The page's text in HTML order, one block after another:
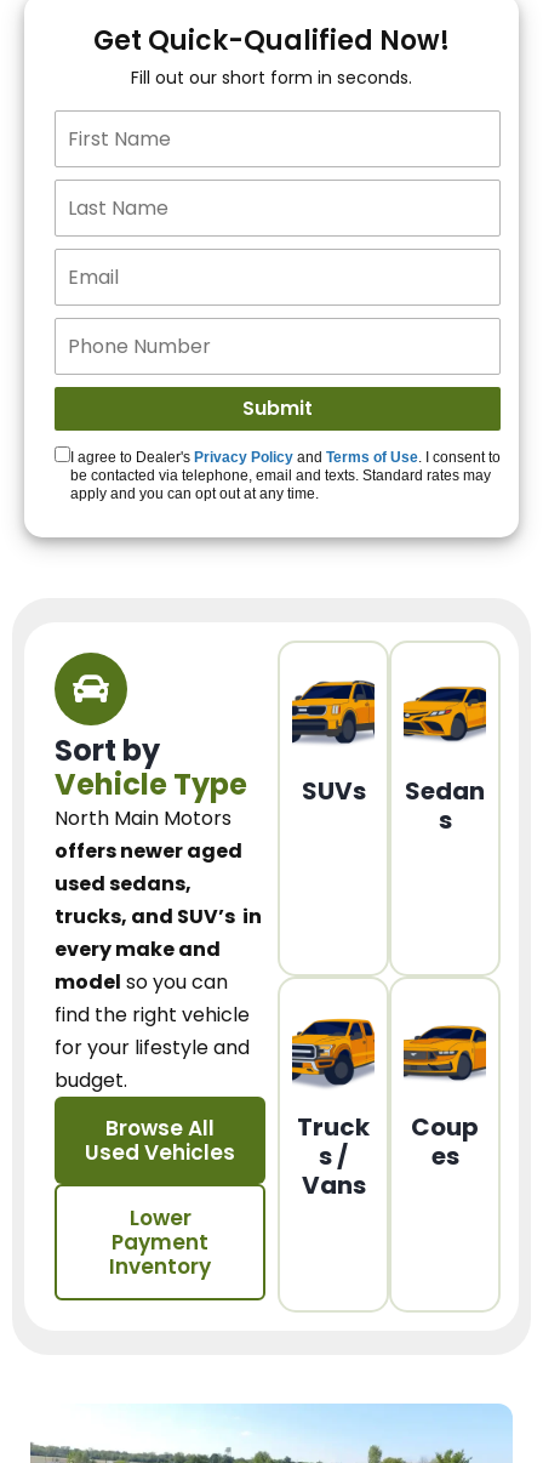
You!
15+ Lenders to get
you APPROVED!
Get Started!
Get Quick-Qualified Now!
Fill out our short form in seconds.
I agree to Dealer's Privacy Policy and Terms of Use. I consent to
be contacted via telephone, email and texts. Standard rates may
apply and you can opt out at any time.
Sort by
Vehicle Type
North Main Motors
offers newer aged
used sedans,
trucks, and SUV’s in
every make and
model so you can
find the right vehicle
for your lifestyle and
budget.
Browse All
Used Vehicles
Lower
Payment
Inventory
SUVs
Sedan
s
Truck
s /
Vans
Coup
es